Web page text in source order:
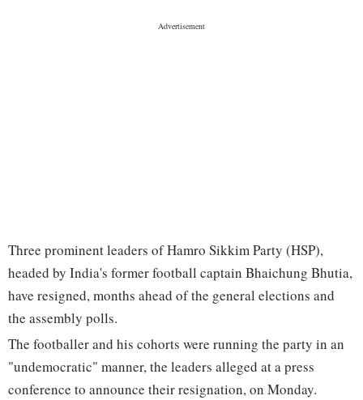
Three prominent leaders of Hamro Sikkim Party (HSP),
headed by India's former football captain Bhaichung Bhutia,
have resigned, months ahead of the general elections and
the assembly polls.
The footballer and his cohorts were running the party in an
"undemocratic" manner, the leaders alleged at a press
conference to announce their resignation, on Monday.